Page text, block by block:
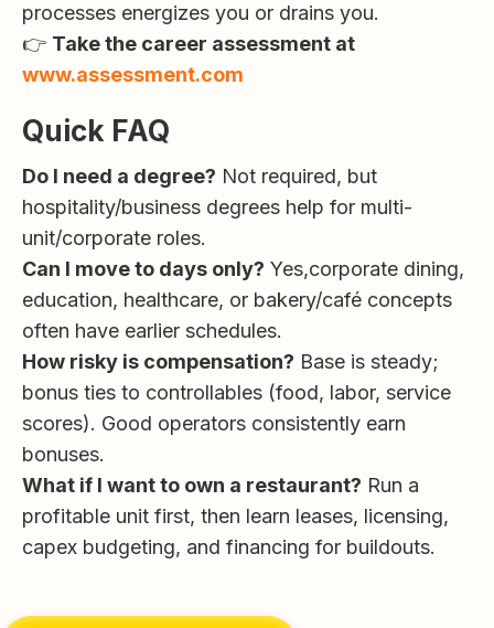
processes energizes you or drains you.
👉 Take the career assessment at
www.assessment.com
Quick FAQ
Do I need a degree? Not required, but
hospitality/business degrees help for multi-
unit/corporate roles.
Can I move to days only? Yes,corporate dining,
education, healthcare, or bakery/café concepts
often have earlier schedules.
How risky is compensation? Base is steady;
bonus ties to controllables (food, labor, service
scores). Good operators consistently earn
bonuses.
What if I want to own a restaurant? Run a
profitable unit first, then learn leases, licensing,
capex budgeting, and financing for buildouts.